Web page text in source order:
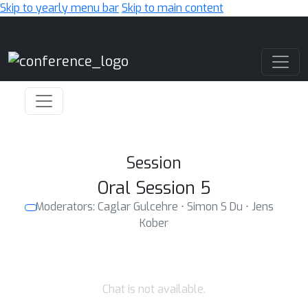
Skip to yearly menu barSkip to main content
Session
Oral Session 5
Moderators: Caglar Gulcehre ⋅ Simon S Du ⋅ Jens
Kober
Chat is not available.